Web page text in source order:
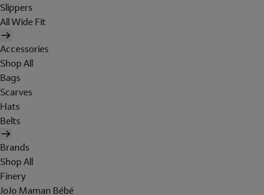
Slippers
All Wide Fit
Accessories
Shop All
Bags
Scarves
Hats
Belts
Brands
Shop All
Finery
JoJo Maman Bébé